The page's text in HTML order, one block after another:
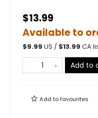
$13.99
Available to
$9.99 US / $13.99 CA
Add to
Add tofavourites